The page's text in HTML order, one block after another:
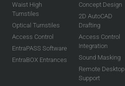
Waist High
Turnstiles
Optical Turnstiles
Access Control
EntraPASS Software
EntraBOX Entrances
Concept Design
2D AutoCAD
Drafting
Access Control
Integration
Sound Masking
Remote Desktop
Support